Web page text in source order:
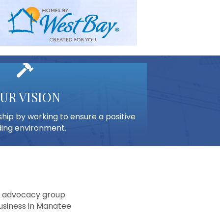
hammer
VISION
by working to ensure a positive
environment.
advocacy group
in Manatee